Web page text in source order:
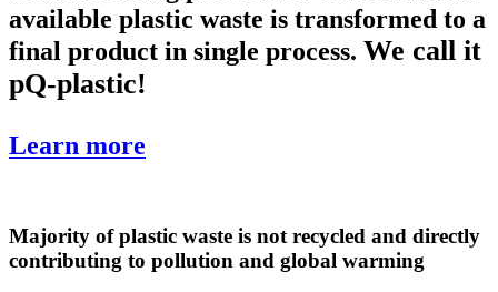
available plastic waste is transformed to a
final product in single process. We call it
pQ-plastic!
Learn more
Majority of plastic waste is not recycled and directly
contributing to pollution and global warming